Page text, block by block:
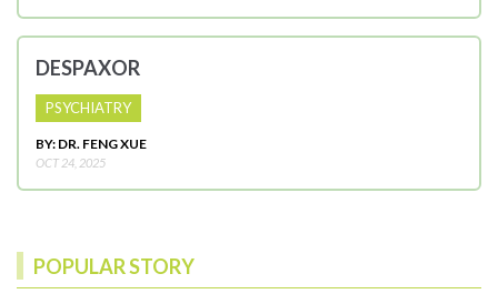
DESPAXOR
PSYCHIATRY
BY: DR. FENG XUE
OCT 24, 2025
POPULAR STORY